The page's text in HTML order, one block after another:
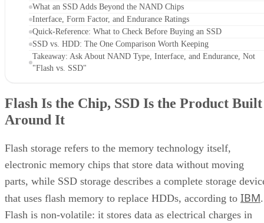
What an SSD Adds Beyond the NAND Chips
Interface, Form Factor, and Endurance Ratings
Quick-Reference: What to Check Before Buying an SSD
SSD vs. HDD: The One Comparison Worth Keeping
Takeaway: Ask About NAND Type, Interface, and Endurance, Not
"Flash vs. SSD"
Flash Is the Chip, SSD Is the Product Built
Around It
Flash storage refers to the memory technology itself,
electronic memory chips that store data without moving
parts, while SSD storage describes a complete storage
that uses flash memory to replace HDDs, according to IBM.
Flash is non-volatile: it stores data as electrical charges in